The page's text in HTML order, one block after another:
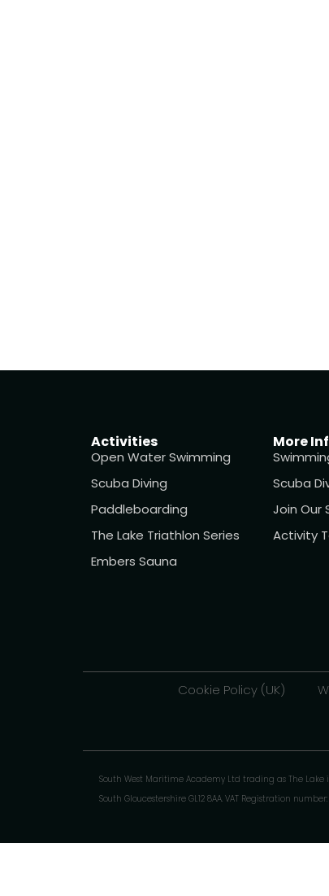
Activities
Open Water Swimming
Scuba Diving
Paddleboarding
The Lake Triathlon Series
Embers Sauna
More
Scuba
Join Our
Activity
Cookie Policy (UK)
South West Maritime Academy Ltd trading as The Lake
South Gloucestershire GL12 8AA. VAT Registration number: